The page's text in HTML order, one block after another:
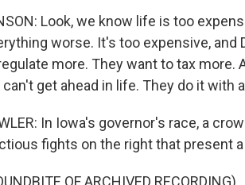
Look, we know life is too
worse. It's too expensive,
more. They want to tax more.
get ahead in life. They do it with
In Iowa's governor's race, a
fights on the right that present a
OF ARCHIVED RECORDING)